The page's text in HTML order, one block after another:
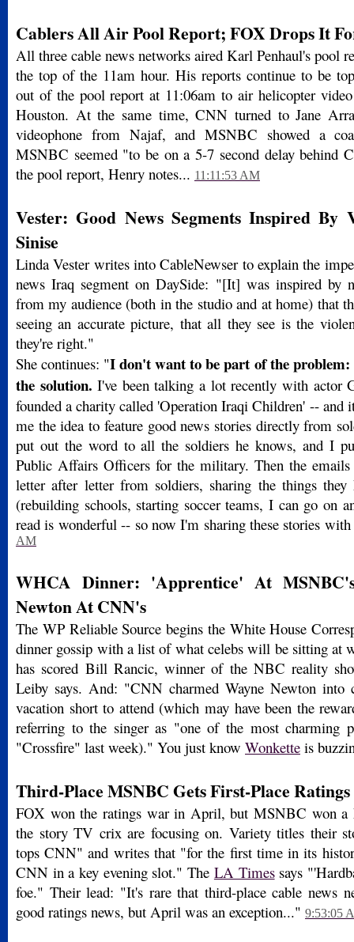
Cablers All Air Pool Report; FOX Drops It
All three cable news networks aired Karl Penhaul's pool
the top of the 11am hour. His reports continue to be
out of the pool report at 11:06am to air helicopter
Houston. At the same time, CNN turned to Jane
videophone from Najaf, and MSNBC showed a
MSNBC seemed "to be on a 5-7 second delay behind
the pool report, Henry notes... 11:11:53 AM
Vester: Good News Segments Inspired By
Sinise
Linda Vester writes into CableNewser to explain the
news Iraq segment on DaySide: "[It] was inspired by
from my audience (both in the studio and at home) that
seeing an accurate picture, that all they see is the
they're right."
She continues: "I don't want to be part of the
the solution. I've been talking a lot recently with actor
founded a charity called 'Operation Iraqi Children' -- and
me the idea to feature good news stories directly from
put out the word to all the soldiers he knows, and I
Public Affairs Officers for the military. Then the
letter after letter from soldiers, sharing the things they
(rebuilding schools, starting soccer teams, I can go on
read is wonderful -- so now I'm sharing these stories
AM
WHCA Dinner: 'Apprentice' At
Newton At CNN's
The WP Reliable Source begins the White House
dinner gossip with a list of what celebs will be sitting at
has scored Bill Rancic, winner of the NBC reality
Leiby says. And: "CNN charmed Wayne Newton into
vacation short to attend (which may have been the
referring to the singer as "one of the most charming
"Crossfire" last week)." You just know Wonkette is
Third-Place MSNBC Gets First-Place
FOX won the ratings war in April, but MSNBC won a
the story TV crix are focusing on. Variety titles their
tops CNN" and writes that "for the first time in its
CNN in a key evening slot." The LA Timessays
foe." Their lead: "It's rare that third-place cable news
good ratings news, but April was an exception..." 9:53:05